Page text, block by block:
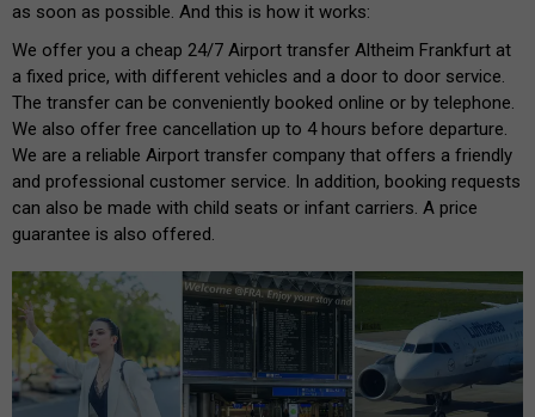
as soon as possible. And this is how it works:
We offer you a cheap 24/7 Airport transfer Altheim Frankfurt at
a fixed price, with different vehicles and a door to door service.
The transfer can be conveniently booked online or by telephone.
We also offer free cancellation up to 4 hours before departure.
We are a reliable Airport transfer company that offers a friendly
and professional customer service. In addition, booking requests
can also be made with child seats or infant carriers. A price
guarantee is also offered.